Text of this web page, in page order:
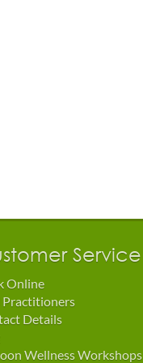
Service
Online
Practitioners
Details
Wellness Workshops